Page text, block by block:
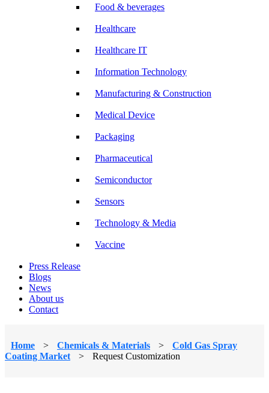
Food & beverages
Healthcare
Healthcare IT
Information Technology
Manufacturing & Construction
Medical Device
Packaging
Pharmaceutical
Semiconductor
Sensors
Technology & Media
Vaccine
Press Release
Blogs
News
About us
Contact
Home > Chemicals & Materials >
Cold Gas Spray
Coating Market
> Request Customization